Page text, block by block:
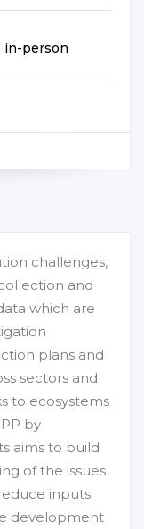
in-person
challenges,
and
which are
plans and
sectors and
to ecosystems
by
aims to build
of the issues
inputs
development